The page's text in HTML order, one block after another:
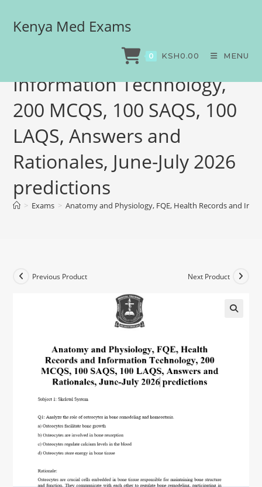
Kenya Med Exams
0 KSH0.00 MENU
Anatomy and Physiology,
FQE, Health Records and
Information Technology,
200 MCQS, 100 SAQS, 100
LAQS, Answers and
Rationales, June-July 2026
predictions
> Exams > Anatomy and Physiology, FQE, Health Records and
Previous Product Next Product